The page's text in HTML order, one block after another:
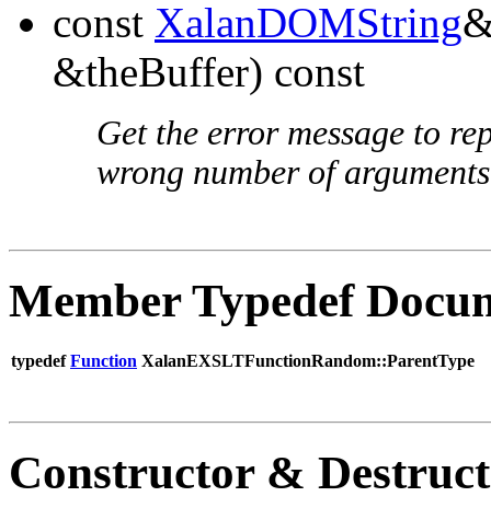
const XalanDOMString
&theBuffer) const
Get the error message to
wrong number of
Member Typedef
typedefFunction XalanEXSLTFunctionRandom::ParentType
Constructor &